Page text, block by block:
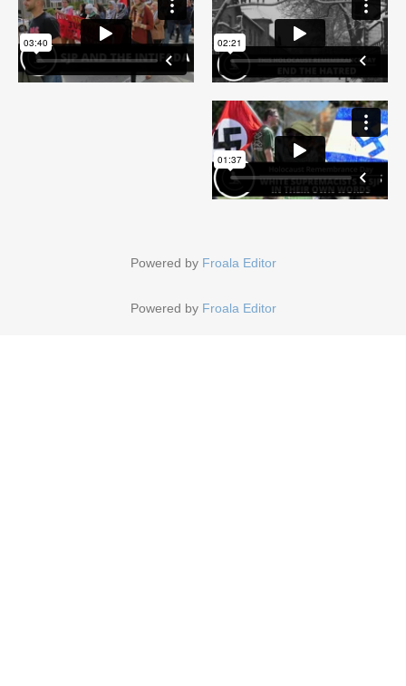
Powered by Froala Editor
Powered by Froala Editor